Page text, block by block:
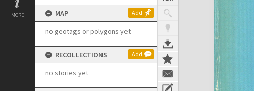
MORE MAP Add
no geotags or polygons yet
RECOLLECTIONS Add
no stories yet